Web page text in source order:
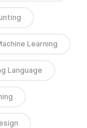
Learning
Language